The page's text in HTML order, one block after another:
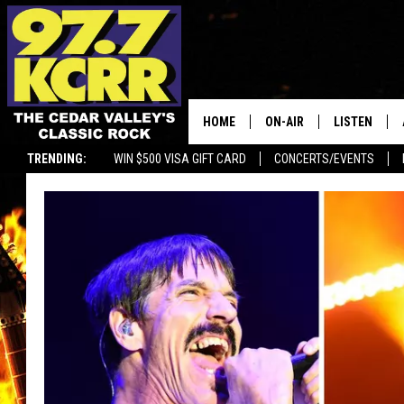
TRENDING: WIN $500 VISA GIFT CARD CONCERTS/EVENTS
HOME ON-AIR
JEN AUSTIN
DOC HOLLIDAY
THE CAPTAIN
LISTEN
LISTEN LIVE
GOOGLE
RECENTLY